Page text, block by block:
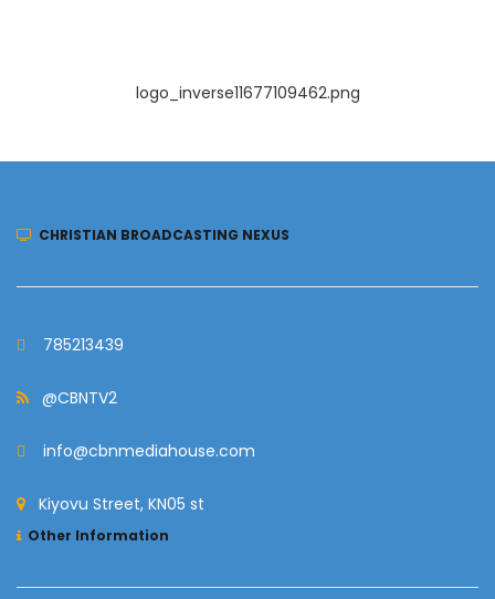
logo_inverse11677109462.png
CHRISTIAN BROADCASTING NEXUS
785213439
@CBNTV2
info@cbnmediahouse.com
Kiyovu Street, KN05 st
Other Information